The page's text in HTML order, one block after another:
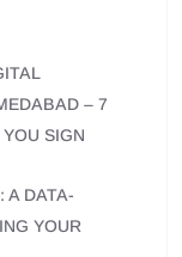
– 7
SIGN
A DATA-
YOUR